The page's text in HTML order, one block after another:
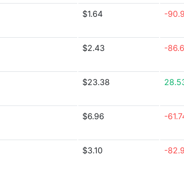
$1.64 -
$2.43 -
$23.38
$6.96 -
$3.10 -